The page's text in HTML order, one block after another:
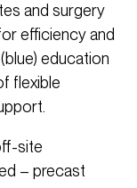
and surgery
efficiency and
education
flexible
site
– precast